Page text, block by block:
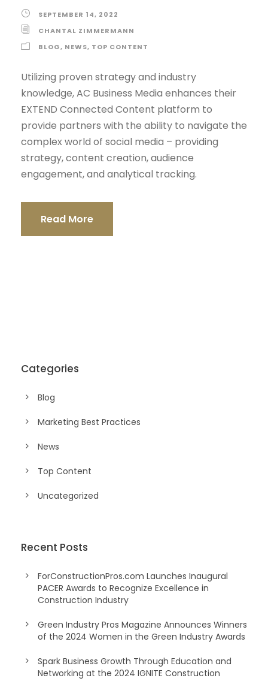
SEPTEMBER 14, 2022
CHANTAL ZIMMERMANN
BLOG, NEWS, TOP CONTENT
Utilizing proven strategy and industry
knowledge, AC Business Media enhances their
EXTEND Connected Content platform to
provide partners with the ability to navigate the
complex world of social media – providing
strategy, content creation, audience
engagement, and analytical tracking.
Read More
Categories
Blog
Marketing Best Practices
News
Top Content
Uncategorized
Recent Posts
ForConstructionPros.com Launches Inaugural
PACER Awards to Recognize Excellence in
Construction Industry
Green Industry Pros Magazine Announces Winners
of the 2024 Women in the Green Industry Awards
Spark Business Growth Through Education and
Networking at the 2024 IGNITE Construction